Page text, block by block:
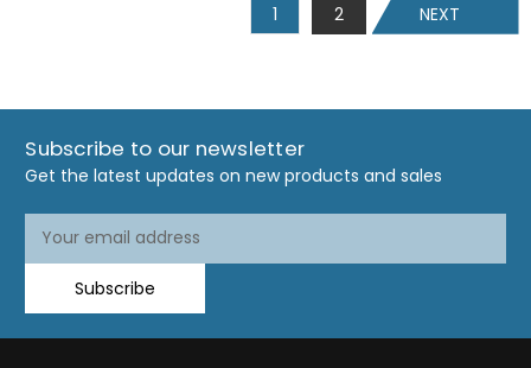
1 2 NEXT
Subscribe to our newsletter
Get the latest updates on new products and sales
Address
Address
Subscribe